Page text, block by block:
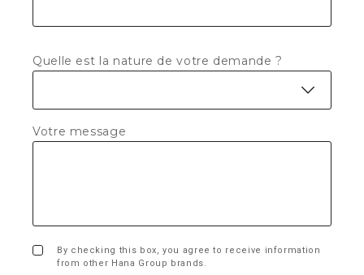
Quelle est la nature de votre demande ?
Votre message
By checking this box, you agree to receive information
from other Hana Group brands.